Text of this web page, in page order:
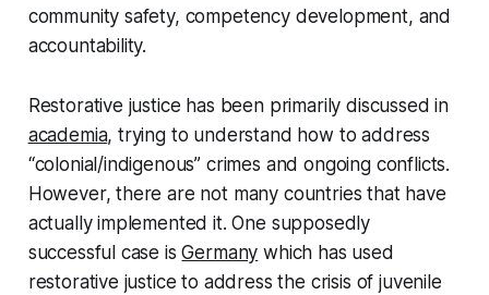
community safety, competency development, and
accountability.
Restorative justice has been primarily discussed in
academia, trying to understand how to address
“colonial/indigenous” crimes and ongoing conflicts.
However, there are not many countries that have
actually implemented it. One supposedly
successful case isGermany which has used
restorative justice to address the crisis of juvenile